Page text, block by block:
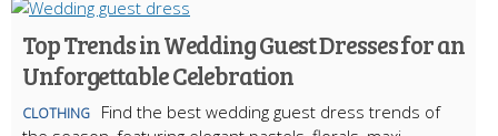
Top Trends in Wedding Guest Dresses for an
Unforgettable Celebration
CLOTHING
Find the best wedding guest dress trends of